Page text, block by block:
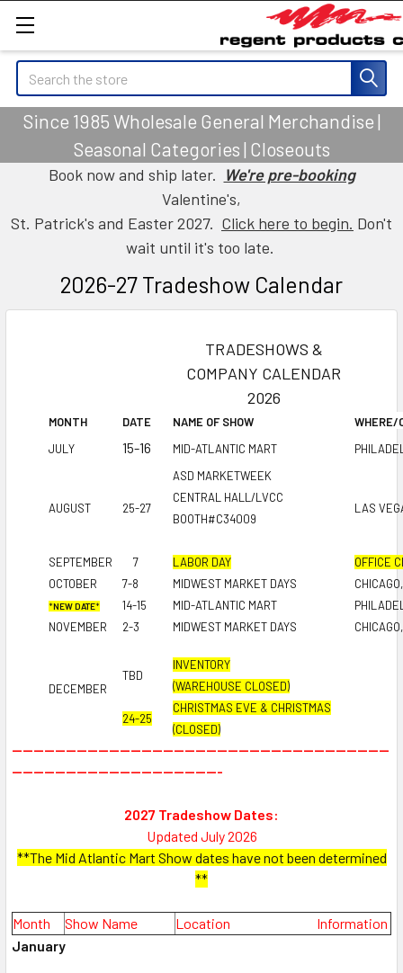
Search
Since 1985 Wholesale General Merchandise |
Seasonal Categories | Closeouts
Book now and ship later. We're pre-booking
Valentine's,
St. Patrick's and Easter 2027. Click here to begin. Don't
wait until it's too late.
2026-27 Tradeshow Calendar
TRADESHOWS &
COMPANY CALENDAR
2026
MONTH DATE NAME OF SHOW
WHERE/
JULY
15-16 MID-ATLANTIC MART
AUGUST 25-27
ASD MARKETWEEK
CENTRAL HALL/LVCC
BOOTH#C34009
LAS
SEPTEMBER 7 LABOR DAY
OFFICE
OCTOBER
7-8 MIDWEST MARKET DAYS
*NEW DATE* 14-15 MID-ATLANTIC MART
NOVEMBER
2-3 MIDWEST MARKET DAYS
DECEMBER
TBD
INVENTORY
(WAREHOUSE CLOSED)
24-25
CHRISTMAS EVE & CHRISTMAS
(CLOSED)
----------------------------------------------------------------------
---------------------------------------
2027 Tradeshow Dates:
Updated July 2026
**The Mid Atlantic Mart Show dates have not been determined
**
Month Show Name Location Information
January